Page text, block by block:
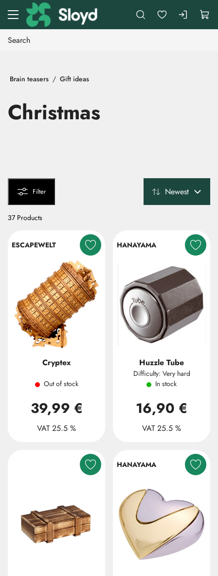
Go to main content
Brain teasers Gift ideas
Christmas
Filter Newest
37 Products
ESCAPEWELT
Cryptex
Out of stock
39,99 €
VAT 25.5 %
HANAYAMA
Huzzle Tube
Difficulty: Very hard
In stock
16,90 €
VAT 25.5 %
HANAYAMA